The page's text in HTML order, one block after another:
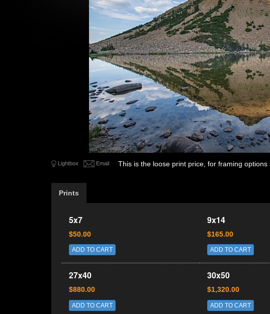
Lightbox Email This is the loose print price, for framing options
Prints
5x7
$50.00
ADD TO CART
9x14
$165.00
ADD TO CART
27x40
$880.00
ADD TO CART
30x50
$1,320.00
ADD TO CART